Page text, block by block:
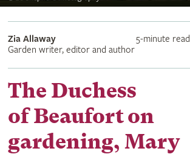
Zia Allaway
Garden writer, editor and author
5-minute read
The Duchess
of Beaufort on
gardening, Mary